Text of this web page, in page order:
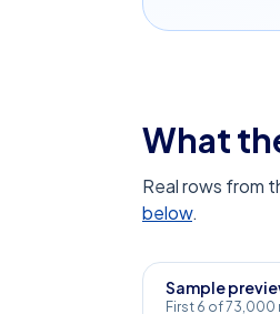
What
Real rows from
below.
Sample
First 6 of 73,000